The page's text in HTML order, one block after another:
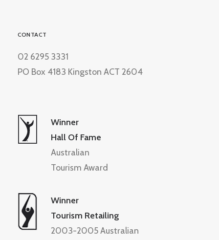
CONTACT
02 6295 3331
PO Box 4183 Kingston ACT 2604
Winner
Hall Of Fame
Australian
Tourism Award
Winner
Tourism Retailing
2003-2005 Australian